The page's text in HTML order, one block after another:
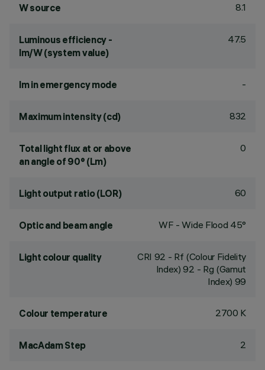
W source 8.1
Luminous efficiency -
lm/W (system value)
47.5
lm in emergency mode -
Maximum intensity (cd) 832
Total light flux at or above
an angle of 90° (Lm)
0
Light output ratio (LOR) 60
Optic and beam angle WF - Wide Flood 45°
Light colour quality CRI 92 - Rf (Colour Fidelity
Index) 92 - Rg (Gamut
Index) 99
Colour temperature 2700 K
MacAdam Step 2